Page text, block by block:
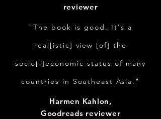
reviewer
"The book is good. It's a
real[istic] view [of] the
socio[-]economic status of many
countries in Southeast Asia."
Harmen Kahlon,
Goodreads reviewer